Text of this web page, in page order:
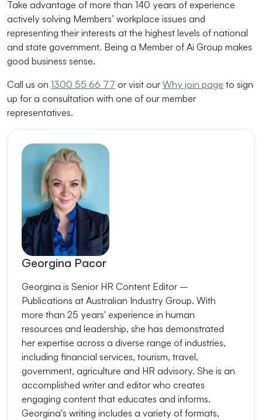
Take advantage of more than 140 years of experience
actively solving Members’ workplace issues and
representing their interests at the highest levels of national
and state government. Being a Member of Ai Group makes
good business sense.
Call us on 1300 55 66 77 or visit our Why join page to sign
up for a consultation with one of our member
representatives.
Georgina Pacor
Georgina is Senior HR Content Editor –
Publications at Australian Industry Group. With
more than 25 years' experience in human
resources and leadership, she has demonstrated
her expertise across a diverse range of industries,
including financial services, tourism, travel,
government, agriculture and HR advisory. She is an
accomplished writer and editor who creates
engaging content that educates and informs.
Georgina's writing includes a variety of formats,